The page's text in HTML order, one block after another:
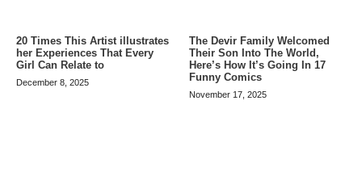
20 Times This Artist illustrates
her Experiences That Every
Girl Can Relate to
December 8, 2025
The Devir Family Welcomed
Their Son Into The World,
Here’s How It’s Going In 17
Funny Comics
November 17, 2025